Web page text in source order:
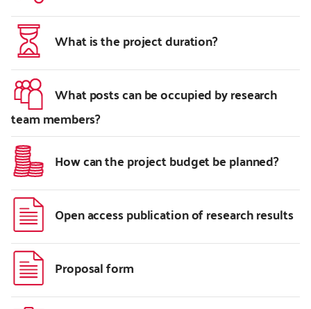
What is the project duration?
What posts can be occupied by research
team members?
How can the project budget be planned?
Open access publication of research results
Proposal form